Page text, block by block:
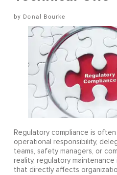
Donal Bourke
Regulatory compliance is
operational responsibility,
teams, safety managers, or
reality, regulatory maintenance
that directly affects